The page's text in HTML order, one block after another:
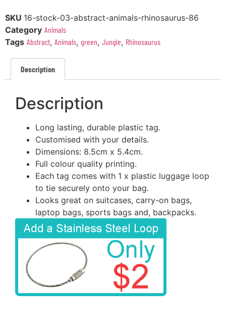
SKU 16-stock-03-abstract-animals-rhinosaurus-86
Category Animals
Tags Abstract, Animals, green, Jungle, Rhinosaurus
Description
Description
Long lasting, durable plastic tag.
Customised with your details.
Dimensions: 8.5cm x 5.4cm.
Full colour quality printing.
Each tag comes with 1 x plastic luggage loop
to tie securely onto your bag.
Looks great on suitcases, carry-on bags,
laptop bags, sports bags and, backpacks.